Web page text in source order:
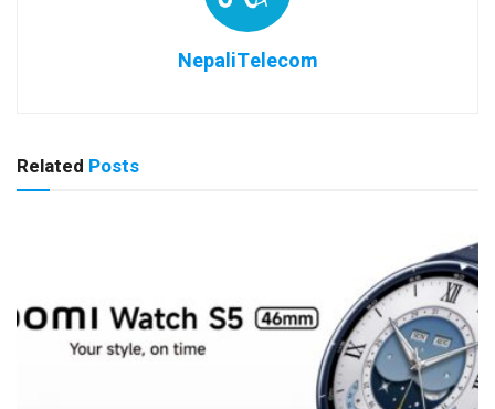
NepaliTelecom
Related Posts